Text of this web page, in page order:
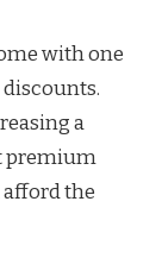
with one
a
premium
afford the